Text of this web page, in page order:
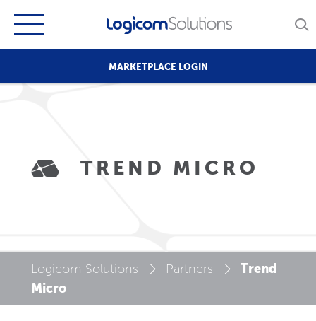
MARKETPLACE LOGIN
TREND MICRO
Logicom Solutions Partners
Trend
Micro